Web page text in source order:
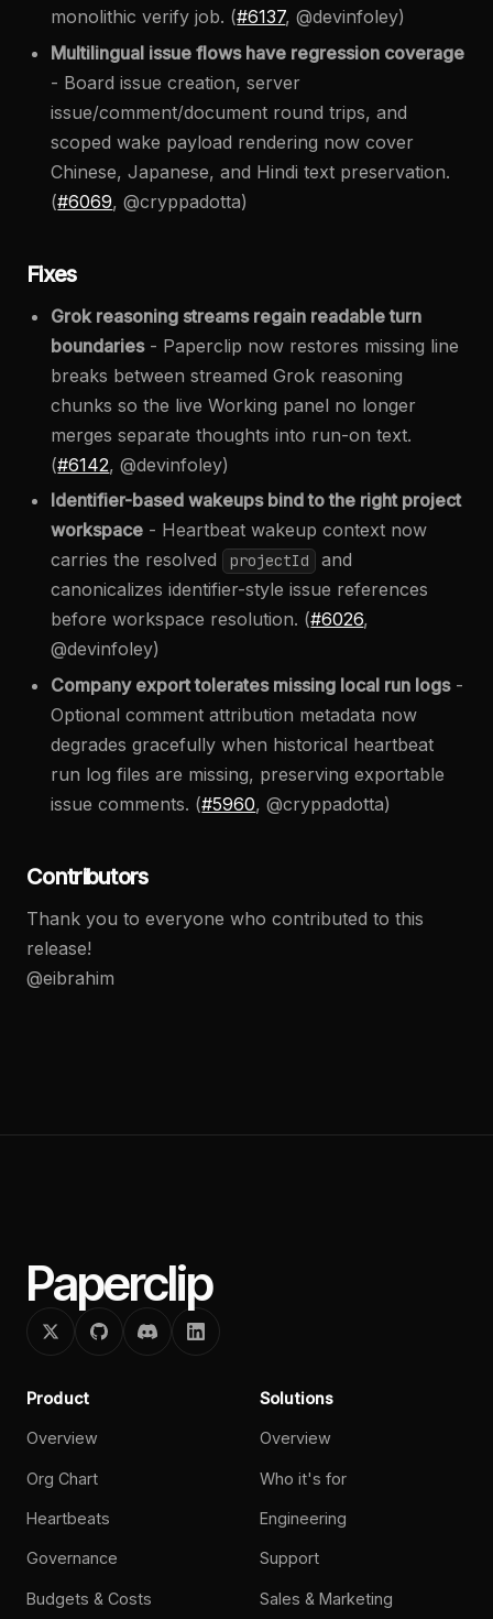
monolithic verify job. (#6137, @devinfoley)
Multilingual issue flows have regression coverage
- Board issue creation, server
issue/comment/document round trips, and
scoped wake payload rendering now cover
Chinese, Japanese, and Hindi text preservation.
(#6069, @cryppadotta)
Fixes
Grok reasoning streams regain readable turn
boundaries- Paperclip now restores missing line
breaks between streamed Grok reasoning
chunks so the live Working panel no longer
merges separate thoughts into run-on text.
(#6142, @devinfoley)
Identifier-based wakeups bind to the right project
workspace - Heartbeat wakeup context now
carries the resolved
projectId
and
canonicalizes identifier-style issue references
before workspace resolution. (#6026,
@devinfoley)
Company export tolerates missing local run logs-
Optional comment attribution metadata now
degrades gracefully when historical heartbeat
run log files are missing, preserving exportable
issue comments. (#5960, @cryppadotta)
Contributors
Thank you to everyone who contributed to this
release!
@eibrahim
Paperclip
Product
Overview
Org Chart
Heartbeats
Governance
Budgets & Costs
Solutions
Overview
Who it's for
Engineering
Support
Sales & Marketing